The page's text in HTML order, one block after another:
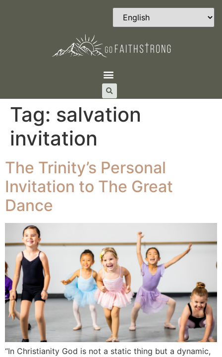
Tag: salvation
invitation
The Trinity’s Personal
Invitation to The Great
Dance
“In Christianity God is not a static thing but a dynamic,